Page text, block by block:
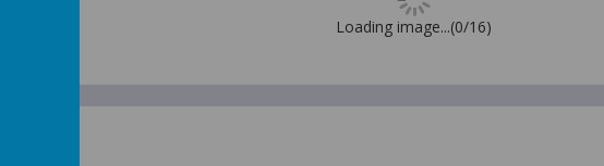
Loading image...(0/16)